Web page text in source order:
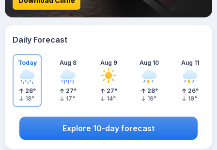
Daily Forecast
Today
28°
18°
Aug 8
27°
17°
Aug 9
27°
14°
Aug 10
28°
19°
Aug 11
26°
19°
Explore 10-day forecast